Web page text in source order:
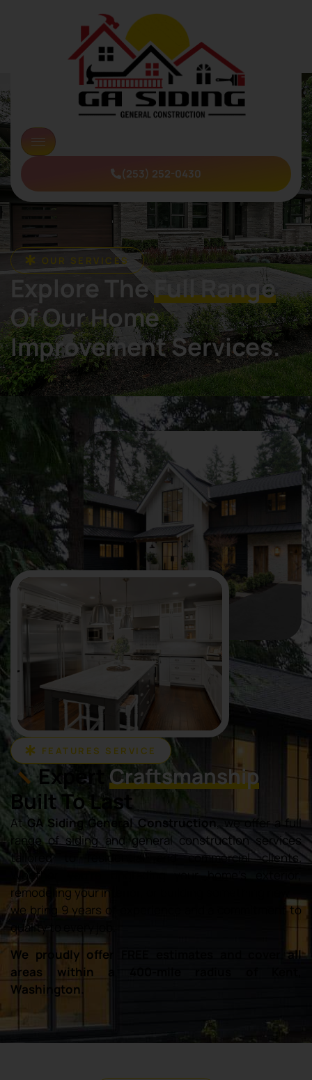
(253) 252-0430
OUR SERVICES
Explore TheFull Range
Of Our Home
Improvement Services.
FEATURES SERVICE
ExpertCraftsmanship
Built To Last
AtGA Siding General Construction, we offer a full
range of siding and general construction services
tailored to residential and commercial clients.
Whether you’re upgrading your home’s exterior,
remodeling your interior, or building something new —
we bring 9 years of experience and a commitment to
quality to every job.
We proudly offer FREE estimates and cover all
areas within a 400-mile radius of Kent,
Washington.